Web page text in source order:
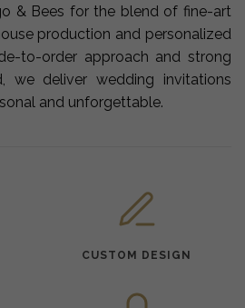
& Bees for the blend of fine-art
production and personalized
to-order approach and strong
we deliver wedding invitations
and unforgettable.
CUSTOM DESIGN